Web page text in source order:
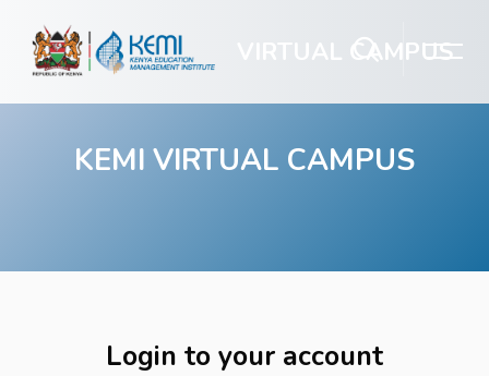
VIRTUAL CAMPUS
KEMI VIRTUAL CAMPUS
Login to your account